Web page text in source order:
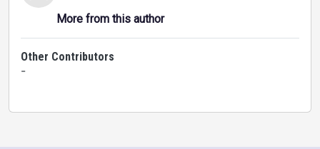
More from this author
Other Contributors
-